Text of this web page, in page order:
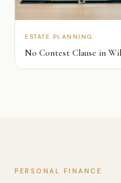
ESTATE PLANNING
No Contest Clause in
PERSONAL FINANCE